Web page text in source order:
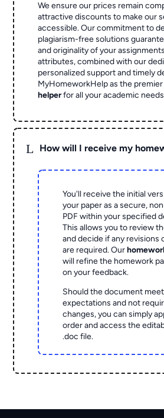
We ensure our prices remain
attractive discounts to make our
accessible. Our commitment to
plagiarism-free solutions
and originality of your
attributes, combined with our
personalized support and timely
MyHomeworkHelp as the
helperfor all your academic
L How will I receive my
You'll receive the initial
your paper as a secure,
PDF within your specified
This allows you to review
and decide if any revisions
are required. Our
will refine the homework
on your feedback.
Should the document
expectations and not
changes, you can simply
order and access the
.doc file.